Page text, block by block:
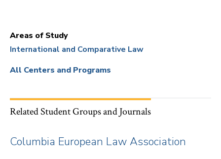
Areas of Study
International and Comparative Law
All Centers and Programs
Related Student Groups and Journals
Columbia European Law Association